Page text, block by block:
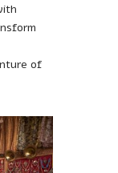
of